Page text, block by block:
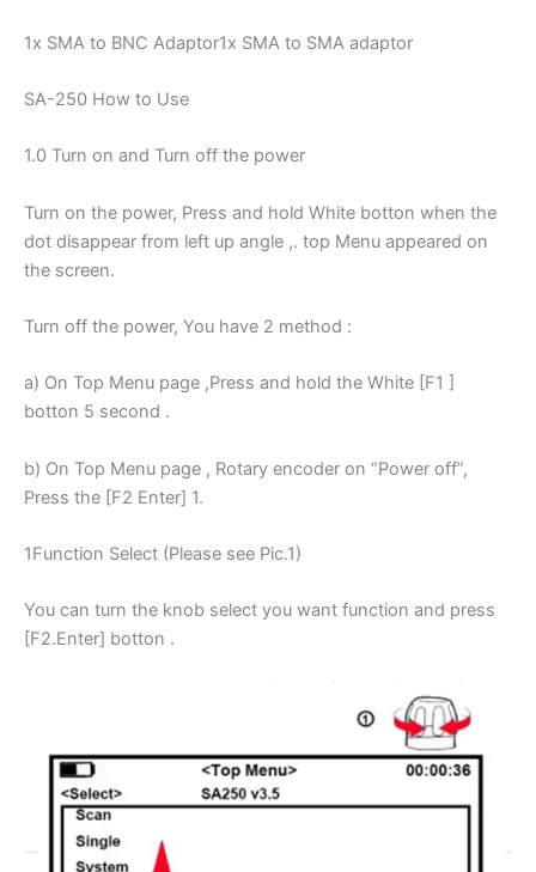
1x SMA to BNC Adaptor1x SMA to SMA adaptor
SA-250 How to Use
1.0 Turn on and Turn off the power
Turn on the power, Press and hold White botton when the
dot disappear from left up angle ,. top Menu appeared on
the screen.
Turn off the power, You have 2 method :
a) On Top Menu page ,Press and hold the White [F1 ]
botton 5 second .
b) On Top Menu page , Rotary encoder on “Power off”,
Press the [F2 Enter] 1.
1Function Select (Please see Pic.1)
You can turn the knob select you want function and press
[F2.Enter] botton .